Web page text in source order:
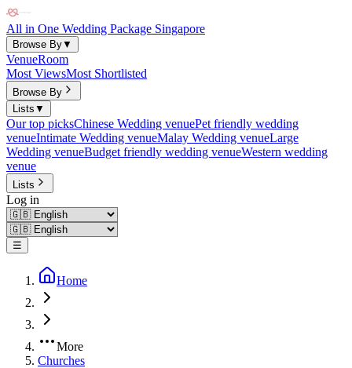
All in One Wedding Package Singapore
Browse By▼
VenueRoom
Most ViewsMost Shortlisted
Browse By
Lists ▼
Our top picksChinese Wedding venuePet friendly wedding
venueIntimate Wedding venueMalay Wedding venueLarge
Wedding venueBudget friendly wedding venueWestern wedding
venue
Lists
Log in
☰
Home
More
Churches